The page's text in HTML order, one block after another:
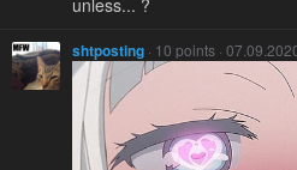
unless... ?
shtposting · 10 points ·